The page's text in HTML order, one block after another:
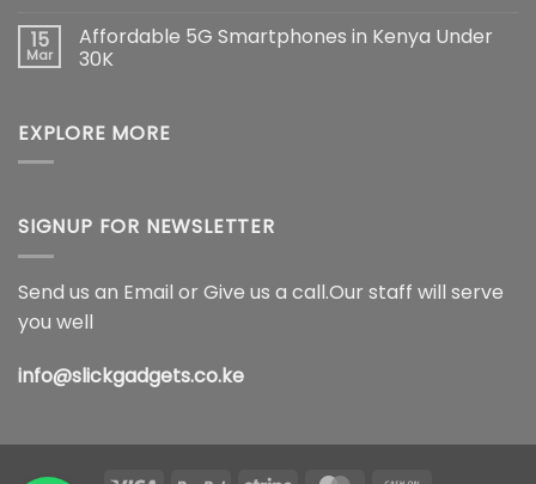
Smartphone
Innovation
Ultra
5G
Price
Specifications
&
Best
Place
to
in
Kenya
15
Mar
Affordable 5G Smartphones in Kenya Under
30K
Affordable
5G
30K
EXPLORE MORE
SIGNUP FOR NEWSLETTER
Send us an Email or Give us a call.Our staff will serve
you well
info@slickgadgets.co.ke